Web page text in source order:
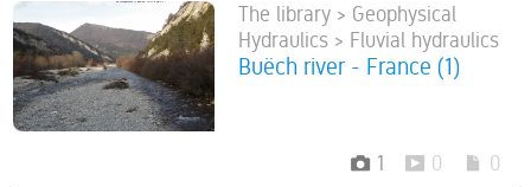
The library > Geophysical
Hydraulics > Fluvial hydraulics
Buëch river - France (1)
1 0 0